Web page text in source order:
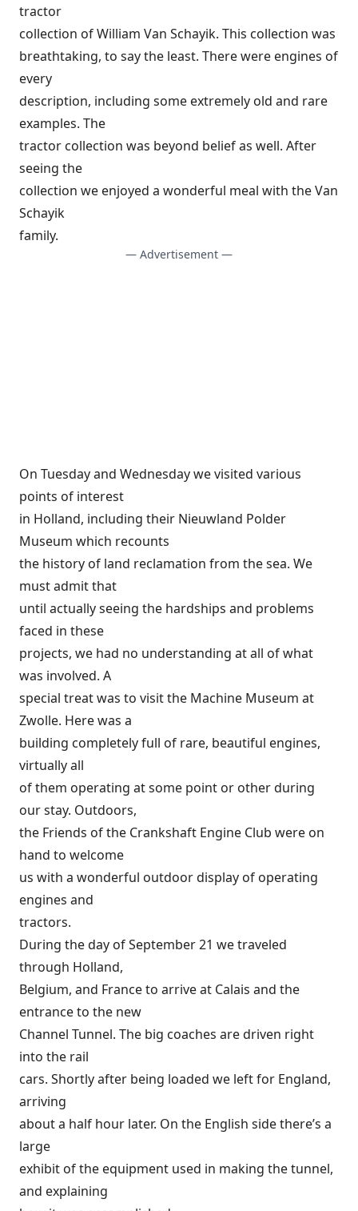
tractor
collection of William Van Schayik. This collection was
breathtaking, to say the least. There were engines of
every
description, including some extremely old and rare
examples. The
tractor collection was beyond belief as well. After
seeing the
collection we enjoyed a wonderful meal with the Van
Schayik
family.
— Advertisement —
On Tuesday and Wednesday we visited various
points of interest
in Holland, including their Nieuwland Polder
Museum which recounts
the history of land reclamation from the sea. We
must admit that
until actually seeing the hardships and problems
faced in these
projects, we had no understanding at all of what
was involved. A
special treat was to visit the Machine Museum at
Zwolle. Here was a
building completely full of rare, beautiful engines,
virtually all
of them operating at some point or other during
our stay. Outdoors,
the Friends of the Crankshaft Engine Club were on
hand to welcome
us with a wonderful outdoor display of operating
engines and
tractors.
During the day of September 21 we traveled
through Holland,
Belgium, and France to arrive at Calais and the
entrance to the new
Channel Tunnel. The big coaches are driven right
into the rail
cars. Shortly after being loaded we left for England,
arriving
about a half hour later. On the English side there’s a
large
exhibit of the equipment used in making the tunnel,
and explaining